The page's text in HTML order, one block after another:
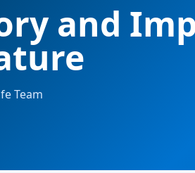
and
Team